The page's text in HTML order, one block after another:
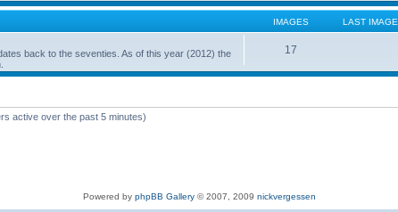
IMAGES LAST IMAGE
back to the seventies. As of this year (2012) the
17
active over the past 5 minutes)
Powered by phpBB Gallery© 2007, 2009 nickvergessen